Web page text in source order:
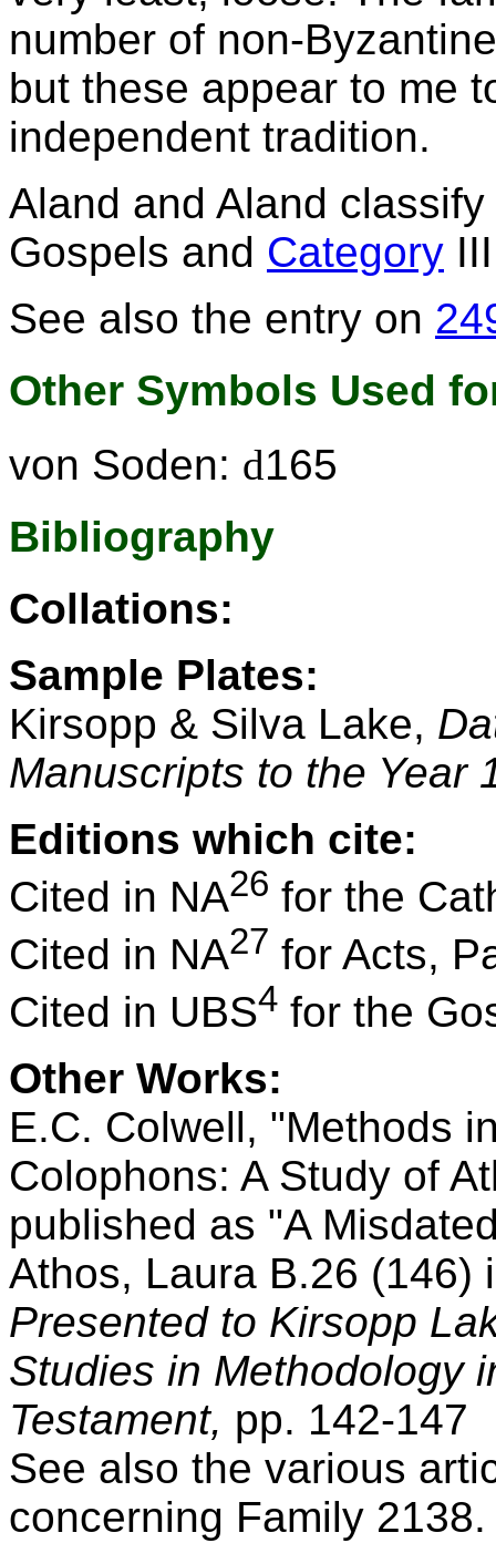
number of non-
but these appear to me
independent tradition.
Aland and Aland
Gospels and Category
See also the entry on
Other Symbols Used
von Soden: d165
Bibliography
Collations:
Sample Plates:
Kirsopp & Silva Lake,
Manuscripts to the Year
Editions which cite:
Cited in NA26 for the
Cited in NA27 for Acts,
Cited in UBS4 for the
Other Works:
E.C. Colwell, "Methods
Colophons: A Study of
published as "A
Athos, Laura B.26 (146)
Presented to Kirsopp
Studies in Methodology
Testament, pp. 142-147
See also the various
concerning Family 2138.